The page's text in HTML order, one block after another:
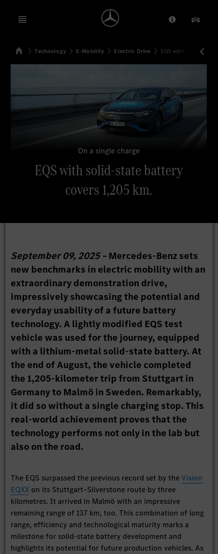
Open menu Provider/
Our
SearchHomeTechnology E-Mobility Electric Drive EQS with solid-
On a single charge
EQS with solid-state battery
covers 1,205 km.
September 09, 2025 –Mercedes-Benz sets
new benchmarks in electric mobility with an
extraordinary demonstration drive,
impressively showcasing the potential and
everyday usability of a future battery
technology. A lightly modified EQS test
vehicle was used for the journey, equipped
with a lithium-metal solid-state battery. At
the end of August, the vehicle completed
the 1,205-kilometer trip from Stuttgart in
Germany to Malmö in Sweden. Remarkably,
it did so without a single charging stop. This
real-world achievement proves that the
technology performs not only in the lab but
also on the road.
The EQS surpassed the previous record set by theVision
EQXX on its Stuttgart–Silverstone route by three
kilometres. It arrived in Malmö with an impressive
remaining range of 137 km, too. This combination of long
range, efficiency and technological maturity marks a
milestone for solid-state battery development and
highlights its potential for future production vehicles. As